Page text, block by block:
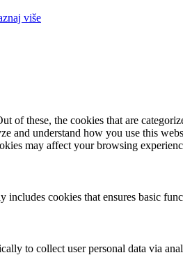
više
these, the cookies that are
and understand how you use this
may affect your browsing
cookies that ensures basic
to collect user personal data via